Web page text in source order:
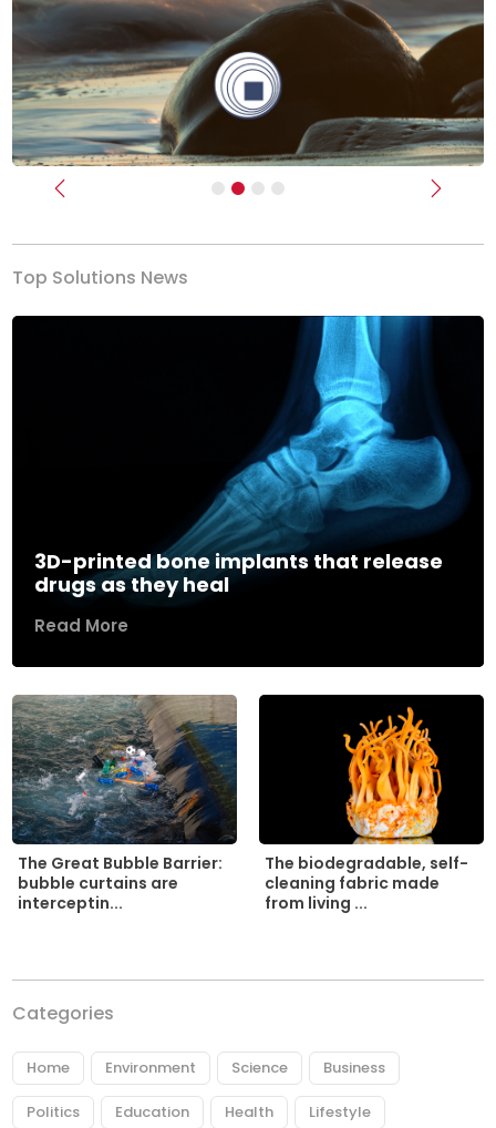
Previous Next
Top Solutions News
3D-printed bone implants that release
drugs as they heal
Read More
The Great Bubble Barrier:
bubble curtains are
interceptin...
The biodegradable, self-
cleaning fabric made
from living ...
Categories
Home Environment Science Business
Politics Education Health Lifestyle